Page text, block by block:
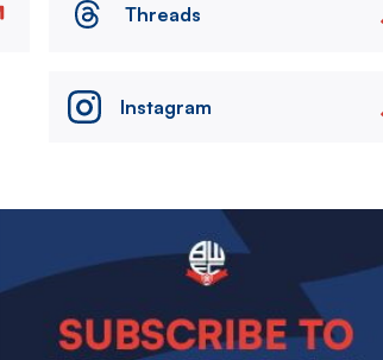
Threads
Instagram